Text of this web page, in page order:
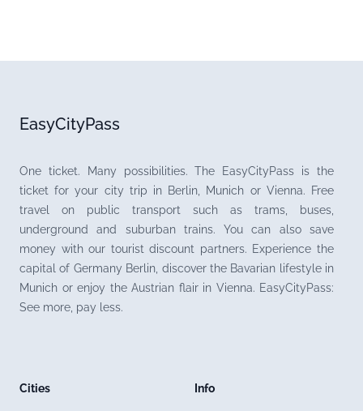
EasyCityPass
One ticket. Many possibilities. The EasyCityPass is the
ticket for your city trip in Berlin, Munich or Vienna. Free
travel on public transport such as trams, buses,
underground and suburban trains. You can also save
money with our tourist discount partners. Experience the
capital of Germany Berlin, discover the Bavarian lifestyle in
Munich or enjoy the Austrian flair in Vienna. EasyCityPass:
See more, pay less.
Cities Info